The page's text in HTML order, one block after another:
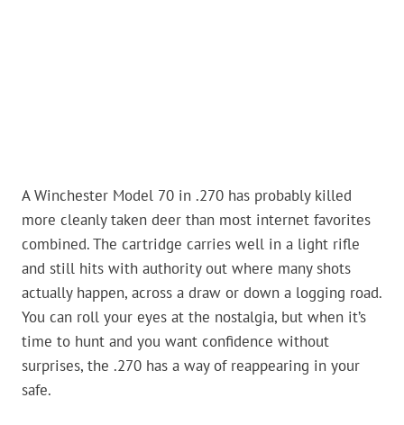
A Winchester Model 70 in .270 has probably killed
more cleanly taken deer than most internet favorites
combined. The cartridge carries well in a light rifle
and still hits with authority out where many shots
actually happen, across a draw or down a logging road.
You can roll your eyes at the nostalgia, but when it’s
time to hunt and you want confidence without
surprises, the .270 has a way of reappearing in your
safe.